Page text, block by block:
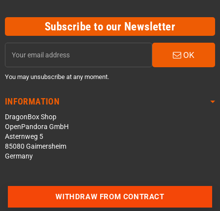
Subscribe to our Newsletter
OK
You may unsubscribe at any moment.
INFORMATION
DragonBox Shop
OpenPandora GmbH
Asternweg 5
85080 Gaimersheim
Germany
WITHDRAW FROM CONTRACT